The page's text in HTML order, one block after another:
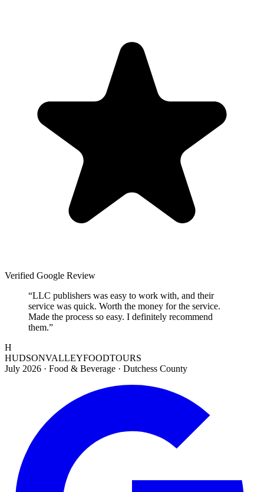
Verified Google Review
“LLC publishers was easy to work with, and their
service was quick. Worth the money for the service.
Made the process so easy. I definitely recommend
them.”
H
HUDSONVALLEYFOODTOURS
July 2026 · Food & Beverage · Dutchess County